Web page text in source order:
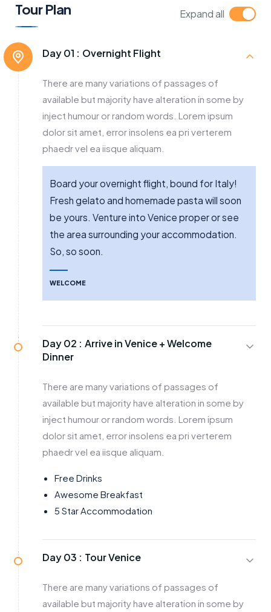
Tour Plan Expand all
Day 01 : Overnight Flight
There are many variations of passages of
available but majority have alteration in some by
inject humour or random words. Lorem ipsum
dolor sit amet, error insolens ea pri verterem
phaedr vel ea iisque aliquam.
Board your overnight flight, bound for Italy!
Fresh gelato and homemade pasta will soon
be yours. Venture into Venice proper or see
the area surrounding your accommodation.
So, so soon.
WELCOME
Day 02 : Arrive in Venice + Welcome
Dinner
There are many variations of passages of
available but majority have alteration in some by
inject humour or random words. Lorem ipsum
dolor sit amet, error insolens ea pri verterem
phaedr vel ea iisque aliquam.
Free Drinks
Awesome Breakfast
5 Star Accommodation
Day 03 : Tour Venice
There are many variations of passages of
available but majority have alteration in some by